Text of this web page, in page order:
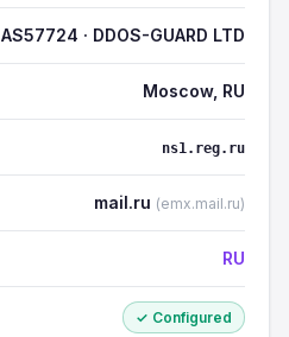
AS57724 · DDOS-GUARD LTD
Moscow, RU
ns1.reg.ru
mail.ru (emx.mail.ru)
RU
✓ Configured